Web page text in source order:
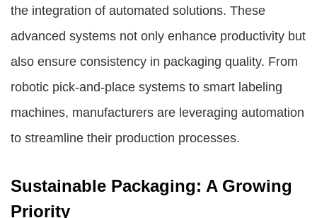
the integration of automated solutions. These
advanced systems not only enhance productivity but
also ensure consistency in packaging quality. From
robotic pick-and-place systems to smart labeling
machines, manufacturers are leveraging automation
to streamline their production processes.
Sustainable Packaging: A Growing
Priority